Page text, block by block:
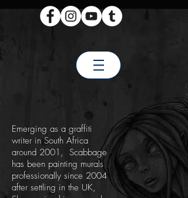
Emerging as a graffiti
writer in South Africa
around 2001, Scabbage
has been painting murals
professionally since 2004
after settling in the UK,